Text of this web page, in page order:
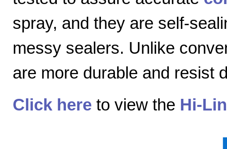
spray, and they are self-
messy sealers. Unlike
are more durable and resist
Click here to view the Hi-